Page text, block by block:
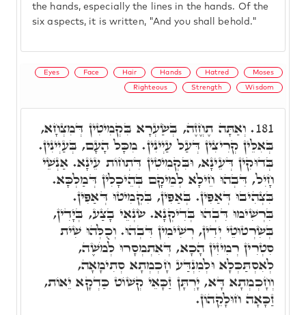
the hands, especially the lines in the hands. Of the
six aspects, it is written, "And you shall behold."
Eyes Face Hair Hands Hatred Moses
Righteous Strength Wisdom
181. וְאַתָּה תֶחֱזֶה, בְּשַׂעְרָא בִּקְמִיטִין דְּמִצְחָא,
בְּאִלֵּין קְרִיצִין דְּעַל עַיְינִין. מִכָּל הָעָם, בְּעַיְינִין.
בְּדוּקִין דְּעֵינָא, וּבִּקְמִיטִין דִּתְחוֹת עֵינָא. אַנְשֵׁי
חָיִל, דִּבְהוּ חֵילָא לְמֵיקָם בְּהֵיכָלִין דְּמַלְכָּא.
בִּצְהִיבוּ דְּאַפִּין. בְּאַפִּין, בִּקְמִיטוּ דְּאַפִּין.
בִּרְשִׁימוּ דִּבְהוּ בְּדִיקְנָא. שׂנְאֵי בָצַע, בְּיָדִין,
בְּשִׂרְטוּטֵי יְדִין, רְשִׁימִין דִּבְהוּ. וְכֻלְּהוּ שִׁית
סִטְרִין רְמִיזִין הָכָא, דְּאִתְמְסָרוּ לְמֹשֶׁה,
לְאִסְתַּכְּלָא וּלְמִנְדַּע חָכְמְתָא סְתִימָאָה,
וְחָכְמְתָא דָּא, יָרְתָּן זַכָּאֵי קְשׁוֹט כַּדְקָא יֵאוֹת,
זַכָּאָה חוּלָקֵהוֹן.